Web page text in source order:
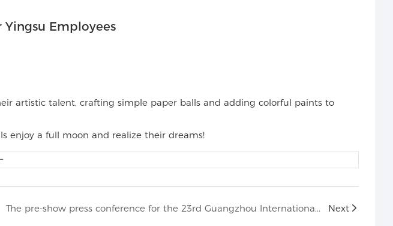
Employees
artistic talent, crafting simple paper balls and adding colorful paints to
enjoy a full moon and realize their dreams!
The pre-show press conference for the 23rd Guangzhou International Professional Lighting and Audio Exhibition Next